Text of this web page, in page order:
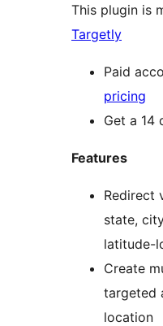
This plugin is
Targetly
Paid
pricing
Get a 14
Features
Redirect
state,
latitude-
Create
targeted
location